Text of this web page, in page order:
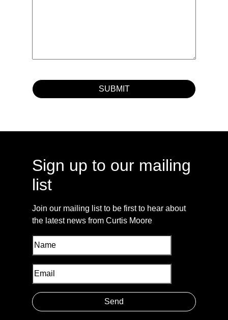
Sign up to our mailing
list
Join our mailing list to be first to hear about
the latest news from Curtis Moore